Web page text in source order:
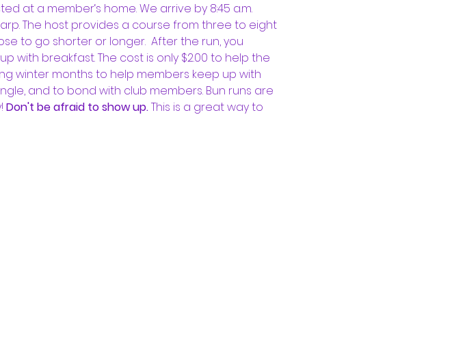
at a member‘s home. We arrive by 8:45 a.m.
The host provides a course from three to eight
to go shorter or longer.  After the run, you
breakfast. The cost is only $2.00 to help the
winter months to help members keep up with
and to bond with club members. Bun runs are
Don't be afraid to show up. This is a great way to